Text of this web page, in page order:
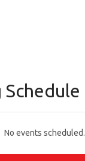
Schedule
No events scheduled.